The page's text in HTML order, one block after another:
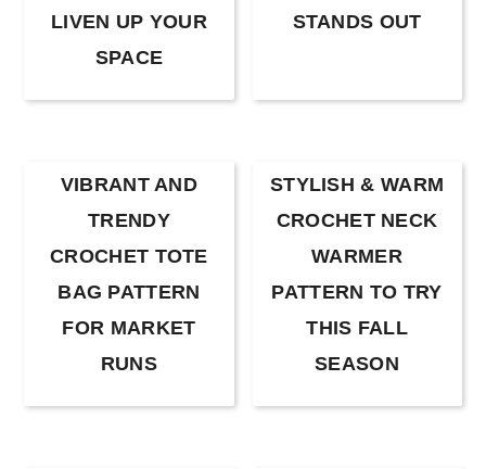
LIVEN UP YOUR
SPACE
STANDS OUT
VIBRANT AND
TRENDY
CROCHET TOTE
BAG PATTERN
FOR MARKET
RUNS
STYLISH & WARM
CROCHET NECK
WARMER
PATTERN TO TRY
THIS FALL
SEASON